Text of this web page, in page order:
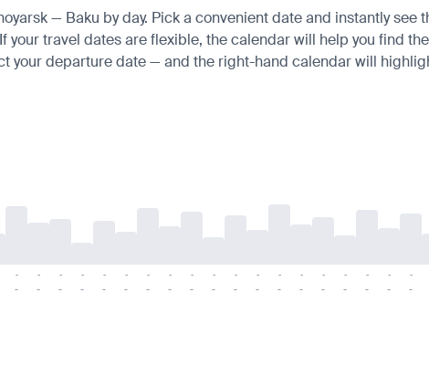
— Baku by day. Pick a convenient date and instantly
your travel dates are flexible, the calendar will help you find
your departure date — and the right-hand calendar will
-
-
-
-
-
-
-
-
-
-
-
-
-
-
-
-
-
-
-
-
-
-
-
-
-
-
-
-
-
-
-
-
-
-
-
-
-
-